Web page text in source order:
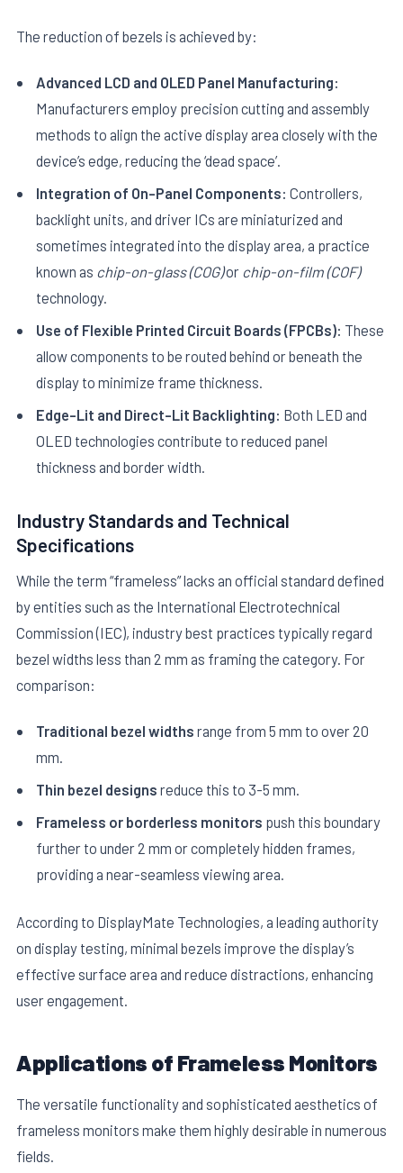
The reduction of bezels is achieved by:
Advanced LCD and OLED Panel Manufacturing:
Manufacturers employ precision cutting and assembly
methods to align the active display area closely with the
device’s edge, reducing the ‘dead space’.
Integration of On-Panel Components: Controllers,
backlight units, and driver ICs are miniaturized and
sometimes integrated into the display area, a practice
known as chip-on-glass (COG)or chip-on-film (COF)
technology.
Use of Flexible Printed Circuit Boards (FPCBs): These
allow components to be routed behind or beneath the
display to minimize frame thickness.
Edge-Lit and Direct-Lit Backlighting: Both LED and
OLED technologies contribute to reduced panel
thickness and border width.
Industry Standards and Technical
Specifications
While the term “frameless” lacks an official standard defined
by entities such as the International Electrotechnical
Commission (IEC), industry best practices typically regard
bezel widths less than 2 mm as framing the category. For
comparison:
Traditional bezel widths range from 5 mm to over 20
mm.
Thin bezel designs reduce this to 3-5 mm.
Frameless or borderless monitors push this boundary
further to under 2 mm or completely hidden frames,
providing a near-seamless viewing area.
According to DisplayMate Technologies, a leading authority
on display testing, minimal bezels improve the display’s
effective surface area and reduce distractions, enhancing
user engagement.
Applications of Frameless Monitors
The versatile functionality and sophisticated aesthetics of
frameless monitors make them highly desirable in numerous
fields.